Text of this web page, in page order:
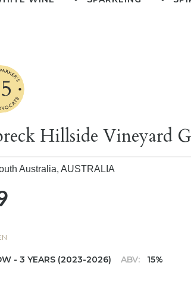
Hillside Vineyard
Australia,AUSTRALIA
- 3 YEARS (2023-2026) ABV:
15%